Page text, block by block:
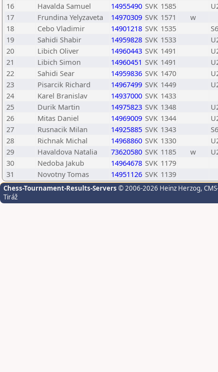
16
Havalda Samuel 14955490 SVK 1585
17
Frundina Yelyzaveta 14970309 SVK 1571
w
18
Cebo Vladimir 14901218 SVK 1535
19
Sahidi Shabir 14959828 SVK 1533
20
Libich Oliver 14960443 SVK 1491
21
Libich Simon 14960451 SVK 1491
22
Sahidi Sear 14959836 SVK 1470
23
Pisarcik Richard 14967499 SVK 1449
24
Karel Branislav 14937000 SVK 1433
25
Durik Martin 14975823 SVK 1348
26
Mitas Daniel 14969009 SVK 1344
27
Rusnacik Milan 14925885 SVK 1343
28
Richnak Michal 14968860 SVK 1330
29
Havaldova Natalia 73620580 SVK 1185 w
30
Nedoba Jakub 14964678 SVK 1179
31
Novotny Tomas 14951126 SVK 1139
Chess-Tournament-Results-Servers © 2006-2026 Heinz Herzog,
Tiráž